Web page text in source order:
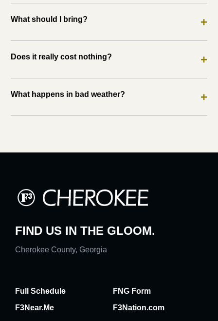
What should I bring? +
Does it really cost nothing? +
What happens in bad weather? +
FIND US IN THE GLOOM.
Cherokee County, Georgia
Full Schedule
FNG Form
F3Near.Me
F3Nation.com